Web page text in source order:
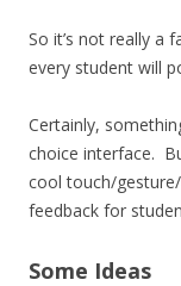
So it’s not really a
every student will
Certainly,
choice interface.
cool touch/
feedback for
Some Ideas